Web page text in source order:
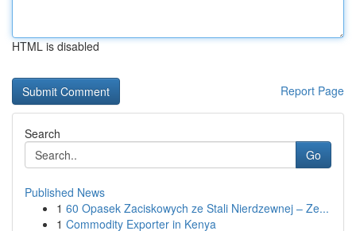
HTML is disabled
Report Page
Search
Go
Published News
1 60 Opasek Zaciskowych ze Stali Nierdzewnej – Ze...
1 Commodity Exporter in Kenya